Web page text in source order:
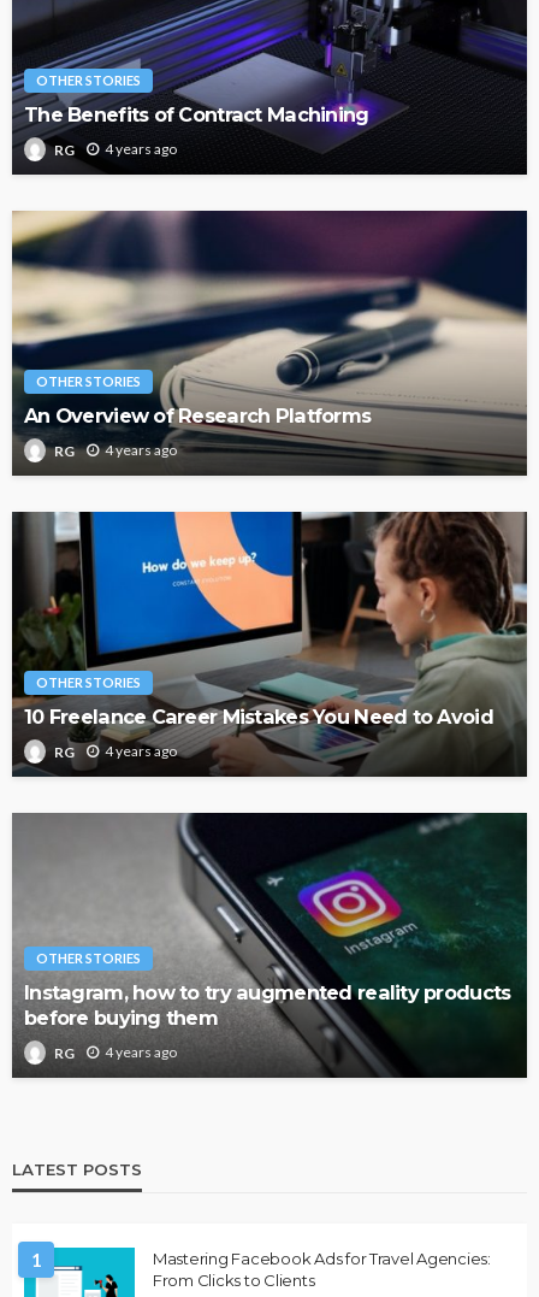
OTHER STORIES
The Benefits of Contract Machining
RG 4 years ago
OTHER STORIES
An Overview of Research Platforms
RG 4 years ago
OTHER STORIES
10 Freelance Career Mistakes You Need to Avoid
RG 4 years ago
OTHER STORIES
Instagram, how to try augmented reality products
before buying them
RG 4 years ago
LATEST POSTS
1
Mastering Facebook Ads for Travel Agencies:
From Clicks to Clients